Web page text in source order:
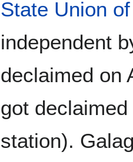
State Union
independent
declaimed on
got
station).